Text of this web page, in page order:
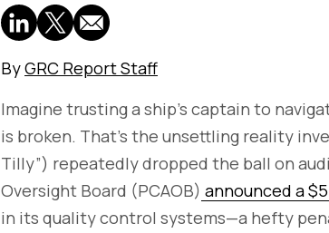
ByGRC Report Staff
Imagine trusting a ship’s captain to
is broken. That’s the unsettling reality
Tilly”) repeatedly dropped the ball on
Oversight Board (PCAOB) announced a
in its quality control systems—a hefty